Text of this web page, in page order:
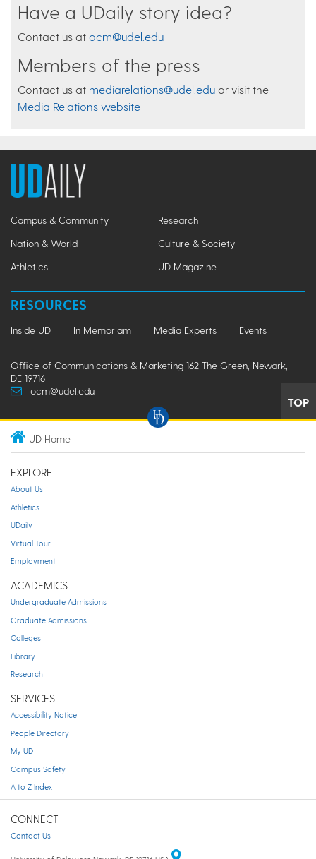
Have a UDaily story idea?
Contact us at ocm@udel.edu
Members of the press
Contact us at mediarelations@udel.edu or visit the
Media Relations website
Campus & Community
Research
Nation & World
Culture & Society
Athletics
UD Magazine
RESOURCES
Inside UD In Memoriam Media Experts Events
Office of Communications & Marketing 162 The Green, Newark,
DE 19716
ocm@udel.edu
TOP
UD Home
EXPLORE
About Us
Athletics
UDaily
Virtual Tour
Employment
ACADEMICS
Undergraduate Admissions
Graduate Admissions
Colleges
Library
Research
SERVICES
Accessibility Notice
People Directory
My UD
Campus Safety
A to Z Index
CONNECT
Contact Us